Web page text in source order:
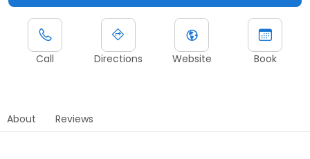
Call Directions Website Book
About Reviews